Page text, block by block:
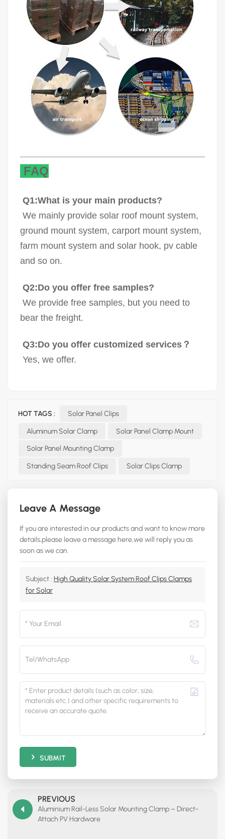
FAQ
Q1:What is your main products?
We mainly provide solar roof mount system,
ground mount system, carport mount system,
farm mount system and solar hook, pv cable
and so on.
Q2:Do you offer free samples?
We provide free samples, but you need to
bear the freight.
Q3:Do you offer customized services？
Yes, we offer.
HOT TAGS : Solar Panel Clips
Aluminum Solar Clamp Solar Panel Clamp Mount
Solar Panel Mounting Clamp
Standing Seam Roof Clips Solar Clips Clamp
Leave A Message
If you are interested in our products and want to know more
details,please leave a message here,we will reply you as
soon as we can.
Subject : High Quality Solar System Roof Clips Clamps
for Solar
SUBMIT
PREVIOUS
Aluminium Rail-Less Solar Mounting Clamp – Direct-
Attach PV Hardware